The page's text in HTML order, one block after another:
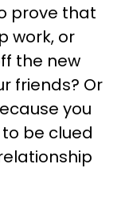
prove that
work, or
the new
friends? Or
you
be clued